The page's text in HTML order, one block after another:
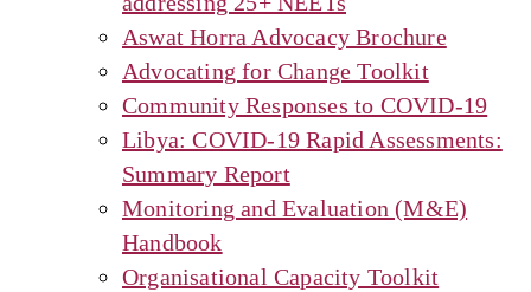
Aswat Horra Advocacy Brochure
Advocating for Change Toolkit
Community Responses to COVID-19
Libya: COVID-19 Rapid Assessments:
Summary Report
Monitoring and Evaluation (M&E)
Handbook
Organisational Capacity Toolkit